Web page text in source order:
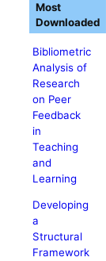
Bibliometric
Analysis of
Research
on Peer
Feedback
in
Teaching
and
Learning
Developing
a
Structural
Framework
Most
Downloaded